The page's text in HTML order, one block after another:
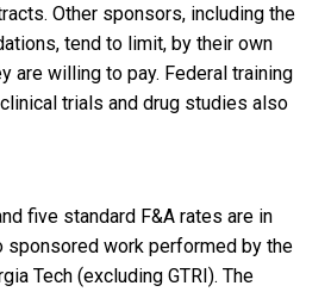
Other sponsors, including the
tend to limit, by their own
are willing to pay. Federal training
trials and drug studies also
five standard F&A rates are in
sponsored work performed by the
Tech (excluding GTRI). The